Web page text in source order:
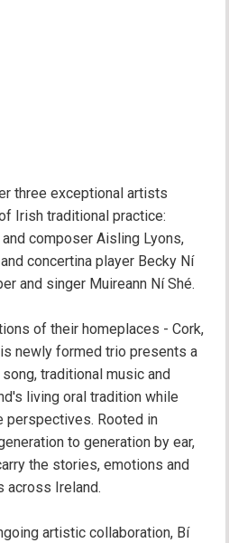
three exceptional artists
Irish traditional practice:
composer Aisling Lyons,
concertina player Becky Ní
and singer Muireann Ní Shé.
of their homeplaces - Cork,
newly formed trio presents a
traditional music and
living oral tradition while
perspectives. Rooted in
to generation by ear,
the stories, emotions and
across Ireland.
artistic collaboration, Bí